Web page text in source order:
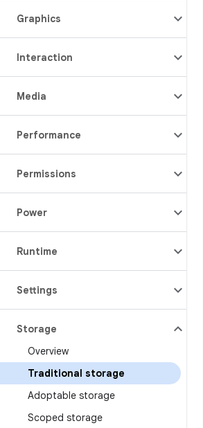
Graphics
Interaction
Media
Performance
Permissions
Power
Runtime
Settings
Storage
Overview
Traditional storage
Adoptable storage
Scoped storage